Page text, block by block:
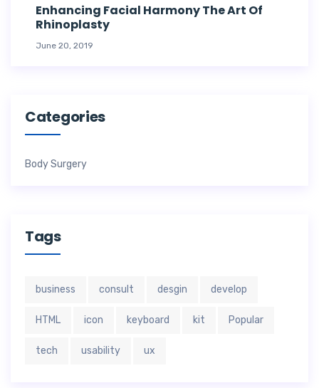
Enhancing Facial Harmony The Art Of
Rhinoplasty
June 20, 2019
Categories
Body Surgery
Tags
business consult desgin develop
HTML icon keyboard kit Popular
tech usability ux